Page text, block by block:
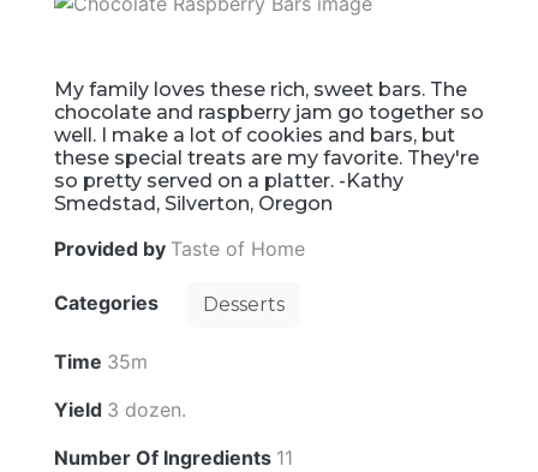
My family loves these rich, sweet bars. The
chocolate and raspberry jam go together so
well. I make a lot of cookies and bars, but
these special treats are my favorite. They're
so pretty served on a platter. -Kathy
Smedstad, Silverton, Oregon
Provided by Taste of Home
Categories Desserts
Time 35m
Yield 3 dozen.
Number Of Ingredients 11